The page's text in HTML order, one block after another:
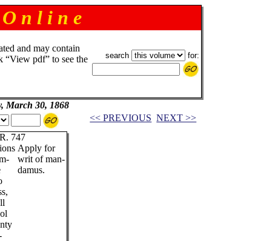
n l i n e
and may contain
“View pdf” to see the
search for:
March 30, 1868
<< PREVIOUS NEXT >>
747
Apply for
writ of man-
damus.